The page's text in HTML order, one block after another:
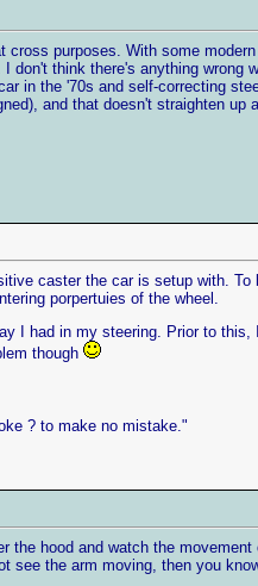
purposes. With some
think there's anything wrong
in the '70s and self-correcting
and that doesn't straighten up
caster the car is setup with.
porpertuies of the wheel.
I had in my steering. Prior to
though
? to make no mistake."
hood and watch the
the arm moving, then you